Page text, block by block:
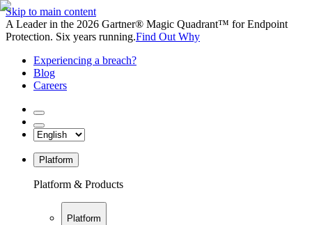
Skip to main content
A Leader in the 2026 Gartner® Magic Quadrant™ for Endpoint
Protection. Six years running.Find Out Why
Experiencing a breach?
Blog
Careers
Platform
Platform & Products
Platform